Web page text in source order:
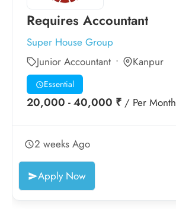
Requires Accountant
Super House Group
Junior Accountant
Kanpur
Essential
20,000 - 40,000 ₹ / Per Month
2 weeks Ago
Apply Now